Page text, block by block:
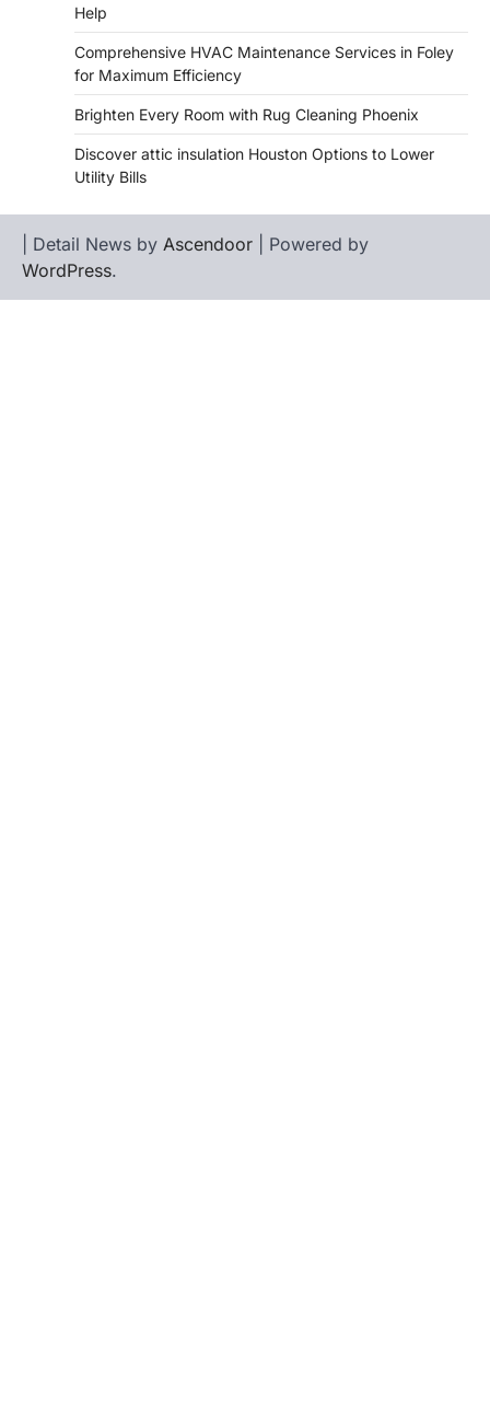
Help
Comprehensive HVAC Maintenance Services in Foley
for Maximum Efficiency
Brighten Every Room with Rug Cleaning Phoenix
Discover attic insulation Houston Options to Lower
Utility Bills
| Detail News by Ascendoor | Powered by
WordPress.